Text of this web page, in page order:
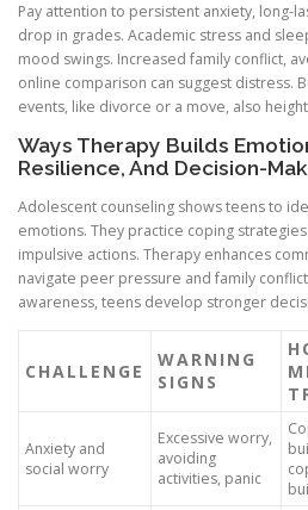
Pay attention to persistent anxiety, long-
drop in grades. Academic stress and
mood swings. Increased family conflict,
online comparison can suggest distress.
events, like divorce or a move, also
Ways Therapy Builds
Resilience, And Decision-
Adolescent counseling shows teens to
emotions. They practice coping
impulsive actions. Therapy enhances
navigate peer pressure and family
awareness, teens develop stronger
CHALLENGE
WARNING
SIGNS
Anxiety and
social worry
Excessive worry,
avoiding
activities, panic